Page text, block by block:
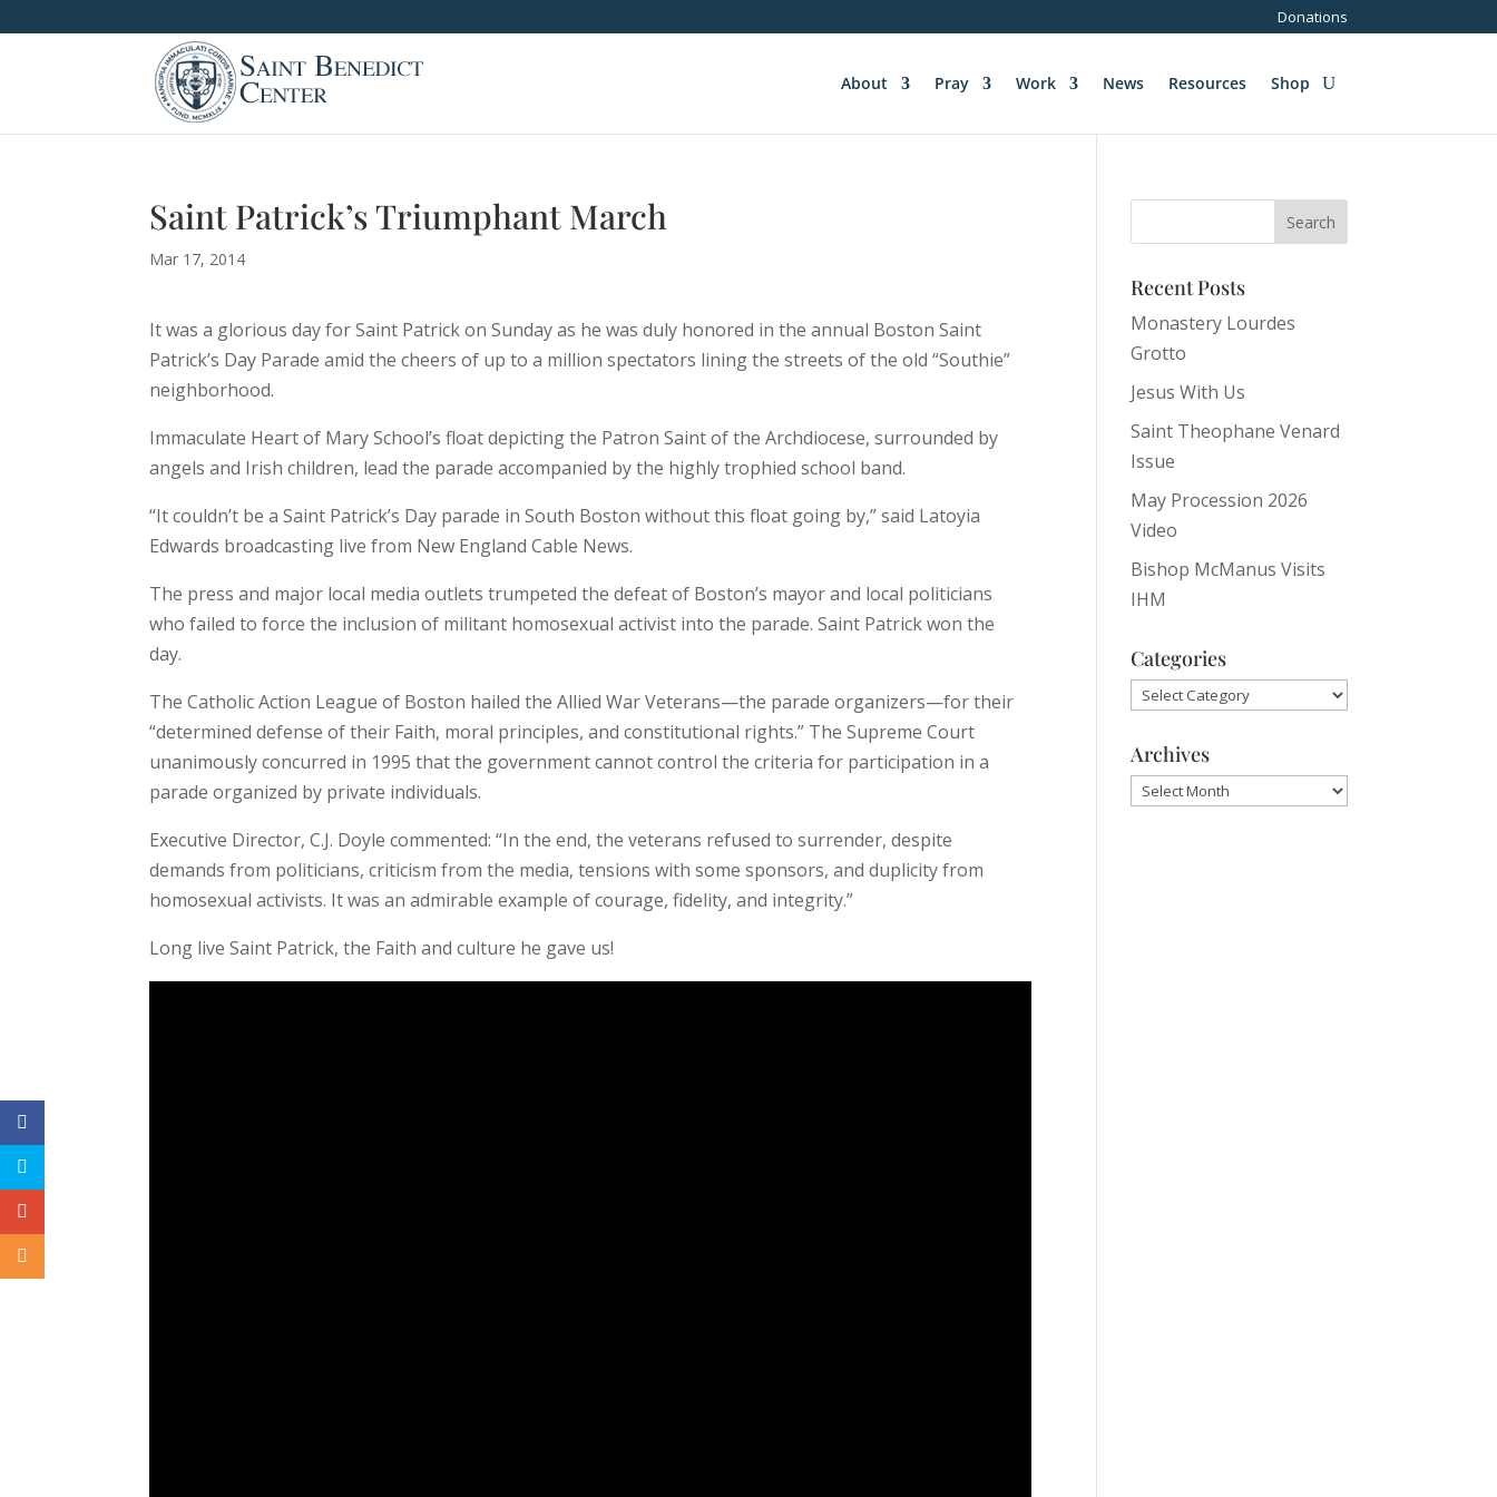
Donations
About Pray Work News Resources Shop
Saint Patrick’s Triumphant March
Mar 17, 2014
It was a glorious day for Saint Patrick on Sunday as he was duly honored in the annual Boston Saint
Patrick’s Day Parade amid the cheers of up to a million spectators lining the streets of the old “Southie”
neighborhood.
Immaculate Heart of Mary School’s float depicting the Patron Saint of the Archdiocese, surrounded by
angels and Irish children, lead the parade accompanied by the highly trophied school band.
“It couldn’t be a Saint Patrick’s Day parade in South Boston without this float going by,” said Latoyia
Edwards broadcasting live from New England Cable News.
The press and major local media outlets trumpeted the defeat of Boston’s mayor and local politicians
who failed to force the inclusion of militant homosexual activist into the parade. Saint Patrick won the
day.
The Catholic Action League of Boston hailed the Allied War Veterans—the parade organizers—for their
“determined defense of their Faith, moral principles, and constitutional rights.” The Supreme Court
unanimously concurred in 1995 that the government cannot control the criteria for participation in a
parade organized by private individuals.
Executive Director, C.J. Doyle commented: “In the end, the veterans refused to surrender, despite
demands from politicians, criticism from the media, tensions with some sponsors, and duplicity from
homosexual activists. It was an admirable example of courage, fidelity, and integrity.”
Long live Saint Patrick, the Faith and culture he gave us!
Recent Posts
Monastery Lourdes
Grotto
Jesus With Us
Saint Theophane Venard
Issue
May Procession 2026
Video
Bishop McManus Visits
IHM
Categories
Categories
Archives
Archives